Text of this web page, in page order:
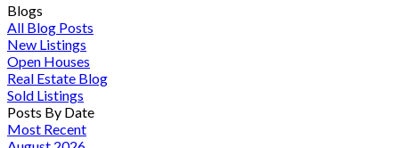
Blogs
All Blog Posts
New Listings
Open Houses
Real Estate Blog
Sold Listings
Posts By Date
Most Recent